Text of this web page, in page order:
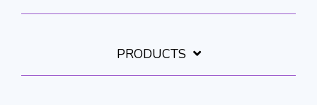
PRODUCTS